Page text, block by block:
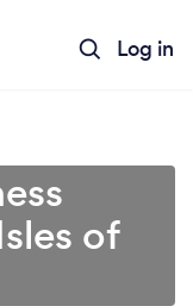
Log in
of